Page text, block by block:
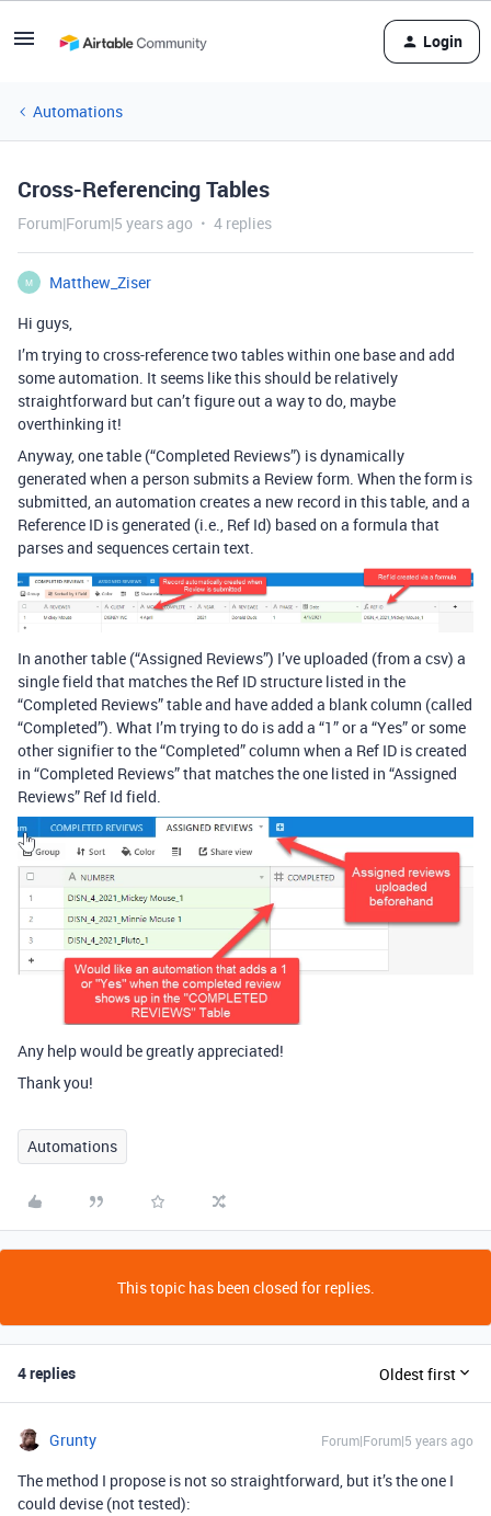
Login
Automations
Cross-Referencing Tables
Forum|Forum|5 years ago 4 replies
M
Matthew_Ziser
Hi guys,
I’m trying to cross-reference two tables within one base and add
some automation. It seems like this should be relatively
straightforward but can’t figure out a way to do, maybe
overthinking it!
Anyway, one table (“Completed Reviews”) is dynamically
generated when a person submits a Review form. When the form is
submitted, an automation creates a new record in this table, and a
Reference ID is generated (i.e., Ref Id) based on a formula that
parses and sequences certain text.
In another table (“Assigned Reviews”) I’ve uploaded (from a csv) a
single field that matches the Ref ID structure listed in the
“Completed Reviews” table and have added a blank column (called
“Completed”). What I’m trying to do is add a “1” or a “Yes” or some
other signifier to the “Completed” column when a Ref ID is created
in “Completed Reviews” that matches the one listed in “Assigned
Reviews” Ref Id field.
Any help would be greatly appreciated!
Thank you!
Automations
This topic has been closed for replies.
4 replies Oldest first
Grunty Forum|Forum|5 years ago
The method I propose is not so straightforward, but it’s the one I
could devise (not tested):